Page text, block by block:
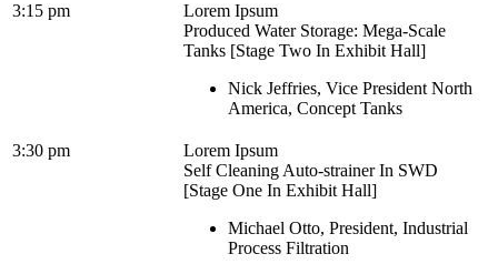
3:15 pm
Lorem Ipsum
Produced Water Storage: Mega-Scale
Tanks [Stage Two In Exhibit Hall]
Nick Jeffries, Vice President North
America, Concept Tanks
3:30 pm
Lorem Ipsum
Self Cleaning Auto-strainer In SWD
[Stage One In Exhibit Hall]
Michael Otto, President, Industrial
Process Filtration